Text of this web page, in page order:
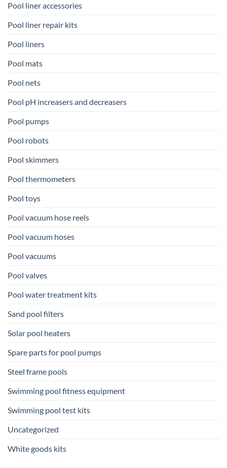
Pool liner accessories
Pool liner repair kits
Pool liners
Pool mats
Pool nets
Pool pH increasers and decreasers
Pool pumps
Pool robots
Pool skimmers
Pool thermometers
Pool toys
Pool vacuum hose reels
Pool vacuum hoses
Pool vacuums
Pool valves
Pool water treatment kits
Sand pool filters
Solar pool heaters
Spare parts for pool pumps
Steel frame pools
Swimming pool fitness equipment
Swimming pool test kits
Uncategorized
White goods kits